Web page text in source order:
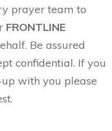
prayer team to
FRONTLINE
Be assured
confidential. If you
with you please